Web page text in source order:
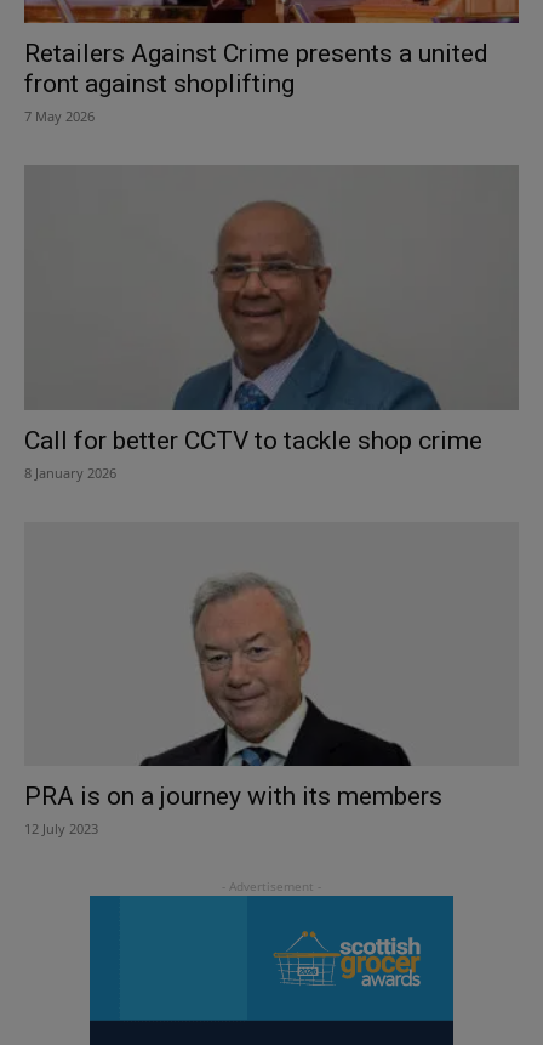
Retailers Against Crime presents a united
front against shoplifting
7 May 2026
Call for better CCTV to tackle shop crime
8 January 2026
PRA is on a journey with its members
12 July 2023